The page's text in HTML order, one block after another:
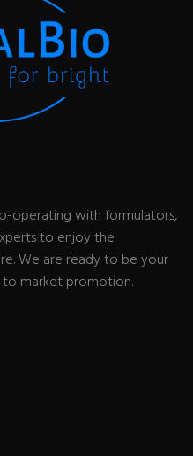
operating with formulators,
to enjoy the
We are ready to be your
to market promotion.